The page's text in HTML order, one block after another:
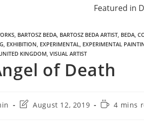
Featured in
, BARTOSZ BEDA, BARTOSZ BEDA ARTIST, BEDA,
, EXHIBITION EXPERIMENTAL EXPERIMENTAL
KINGDOM, VISUAL ARTIST
of Death
August 12, 2019 4 mins